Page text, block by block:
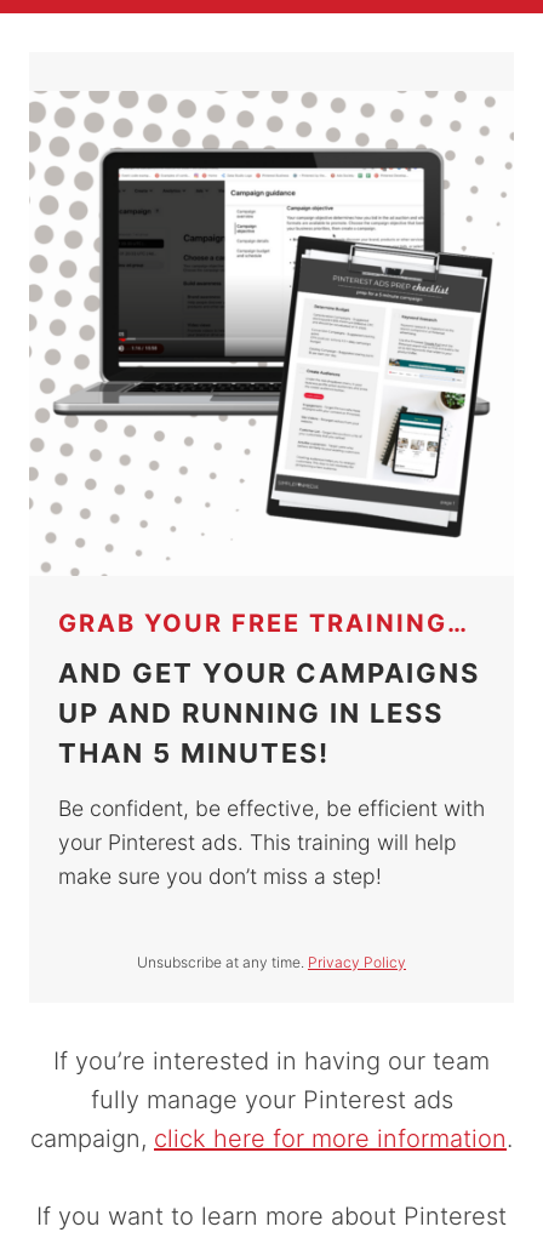
GRAB YOUR FREE TRAINING…
AND GET YOUR CAMPAIGNS
UP AND RUNNING IN LESS
THAN 5 MINUTES!
Be confident, be effective, be efficient with
your Pinterest ads. This training will help
make sure you don’t miss a step!
Unsubscribe at any time. Privacy Policy
If you’re interested in having our team
fully manage your Pinterest ads
campaign, click here for more information.
If you want to learn more about Pinterest